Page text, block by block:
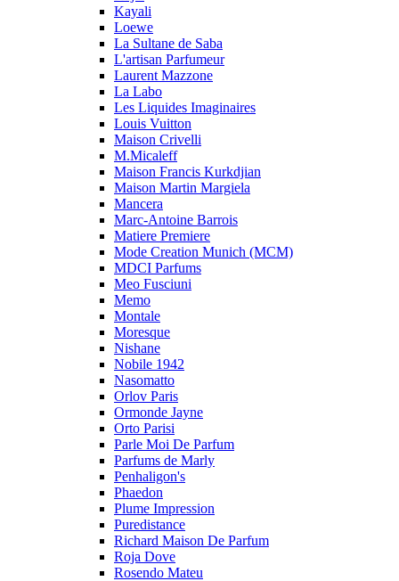
Kayali
Loewe
La Sultane de Saba
L'artisan Parfumeur
Laurent Mazzone
La Labo
Les Liquides Imaginaires
Louis Vuitton
Maison Crivelli
M.Micaleff
Maison Francis Kurkdjian
Maison Martin Margiela
Mancera
Marc-Antoine Barrois
Matiere Premiere
Mode Creation Munich (MCM)
MDCI Parfums
Meo Fusciuni
Memo
Montale
Moresque
Nishane
Nobile 1942
Nasomatto
Orlov Paris
Ormonde Jayne
Orto Parisi
Parle Moi De Parfum
Parfums de Marly
Penhaligon's
Phaedon
Plume Impression
Puredistance
Richard Maison De Parfum
Roja Dove
Rosendo Mateu